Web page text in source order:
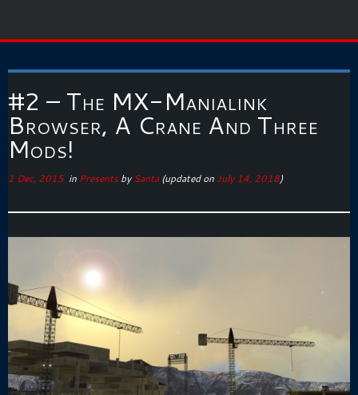
#2 – The MX-Manialink
Browser, A Crane And Three
Mods!
1 Dec, 2015in Presents bySanta(updated onJuly 14, 2018)